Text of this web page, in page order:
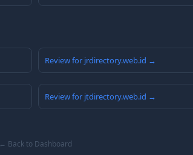
Review for jrdirectory.web.id →
Review for jtdirectory.web.id →
← Back to Dashboard